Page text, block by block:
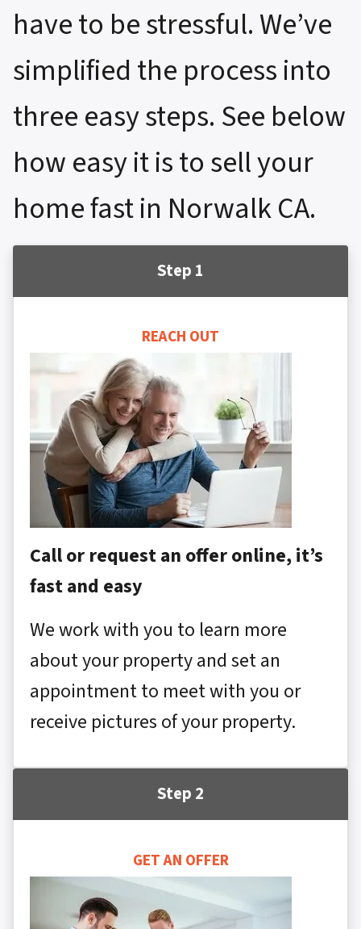
have to be stressful. We’ve
simplified the process into
three easy steps. See below
how easy it is to sell your
home fast in Norwalk CA.
Step 1
REACH OUT
Call or request an offer online, it’s
fast and easy
We work with you to learn more
about your property and set an
appointment to meet with you or
receive pictures of your property.
Step 2
GET AN OFFER